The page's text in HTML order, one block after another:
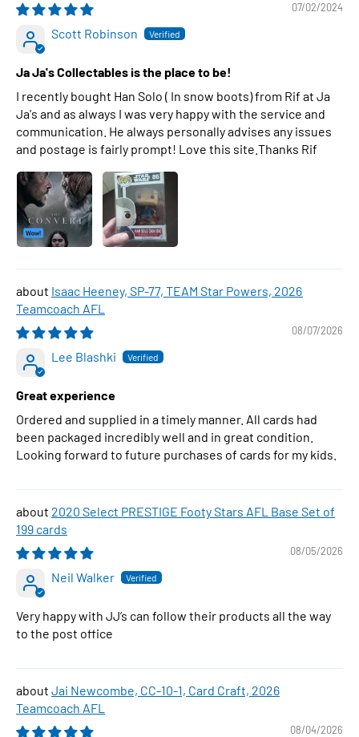
07/02/2024
Scott Robinson
Ja Ja's Collectables is the place to be!
I recently bought Han Solo ( In snow boots) from Rif at Ja
Ja's and as always I was very happy with the service and
communication. He always personally advises any issues
and postage is fairly prompt! Love this site.Thanks Rif
Isaac Heeney, SP-77, TEAM Star Powers, 2026
Teamcoach AFL
08/07/2026
Lee Blashki
Great experience
Ordered and supplied in a timely manner. All cards had
been packaged incredibly well and in great condition.
Looking forward to future purchases of cards for my kids.
2020 Select PRESTIGE Footy Stars AFL Base Set of
199 cards
08/05/2026
Neil Walker
Very happy with JJ’s can follow their products all the way
to the post office
Jai Newcombe, CC-10-1, Card Craft, 2026
Teamcoach AFL
08/04/2026